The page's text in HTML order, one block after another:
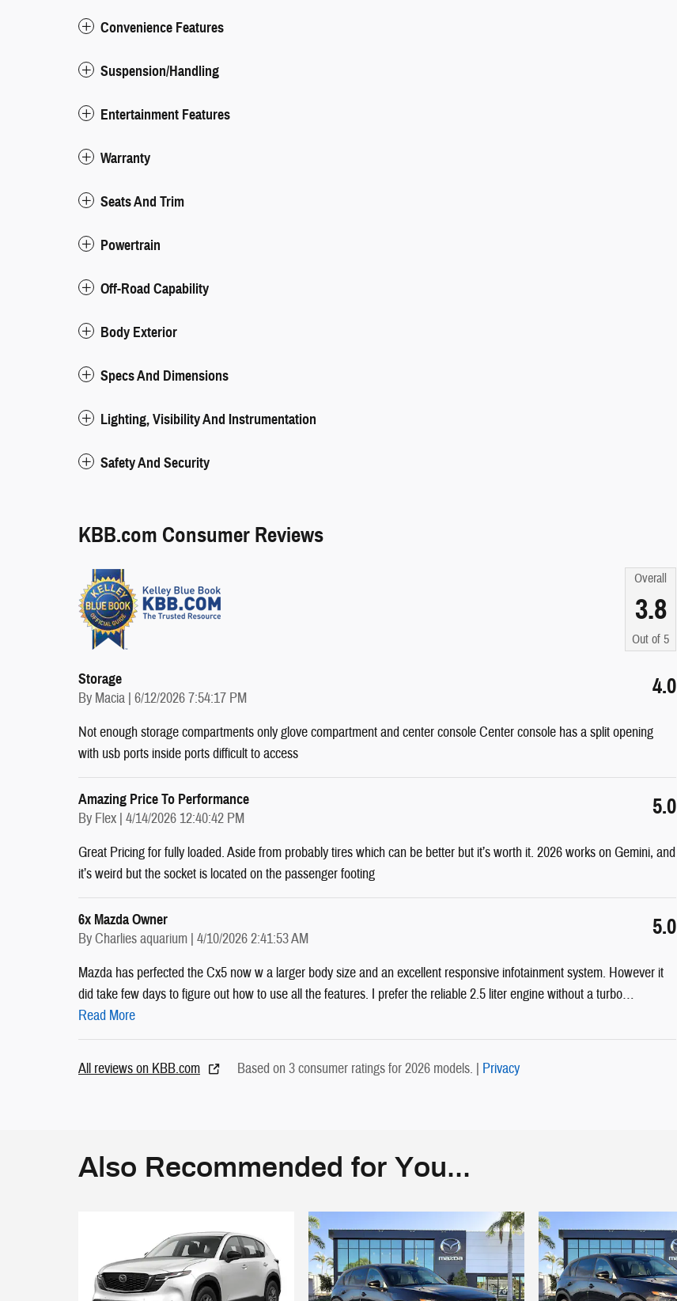
Convenience Features
Suspension/Handling
Entertainment Features
Warranty
Seats And Trim
Powertrain
Off-Road Capability
Body Exterior
Specs And Dimensions
Lighting, Visibility And Instrumentation
Safety And Security
KBB.com Consumer Reviews
Overall
3.8
Out of 5
Storage
By Macia | on
6/12/2026 7:54:17 PM 4.0
Not enough storage compartments only glove compartment and center console Center console has a split opening
with usb ports inside ports difficult to access
Amazing Price To Performance
By Flex | on
4/14/2026 12:40:42 PM 5.0
Great Pricing for fully loaded. Aside from probably tires which can be better but it’s worth it. 2026 works on Gemini, and
it’s weird but the socket is located on the passenger footing
6x Mazda Owner
ByCharlies aquarium | on
4/10/2026 2:41:53 AM 5.0
Mazda has perfected the Cx5 now w a larger body size and an excellent responsive infotainment system. However it
did take few days to figure out how to use all the features. I prefer the reliable 2.5 liter engine without a turbo…
Read More
All reviews on KBB.com Based on 3 consumer ratings for 2026 models. | Privacy
Also Recommended for You...